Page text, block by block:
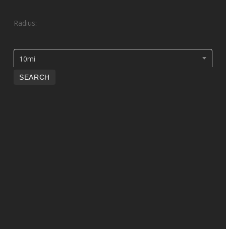
Radius:
10mi